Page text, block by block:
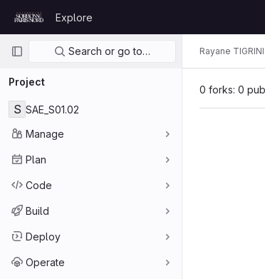
GitLab
Explore
Primary navigation
Search or go to…
Project
S SAE_S01.02
Manage
Plan
Code
Build
Deploy
Operate
Rayane TIGRINI
0 forks: 0